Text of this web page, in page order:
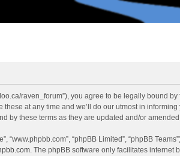
raven_forum”), you agree to be legally bound
at any time and we’ll do our utmost in
by these terms as they are updated and/or
“www.phpbb.com”, “phpBB Limited”, “phpBB
. The phpBB software only facilitates internet